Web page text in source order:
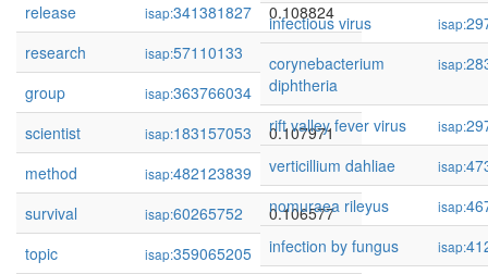
release
isap:341381827
0.108824
research
isap:57110133
0.108725
group
isap:363766034
0.108645
scientist
isap:183157053
0.107971
method
isap:482123839
0.107108
survival
isap:60265752
0.106577
topic
isap:359065205
0.103900
infectious virus
isap:
corynebacterium
diphtheria
isap:
rift valley fever virus isap:
verticillium dahliae
isap:
nomuraea rileyus
isap:
infection by fungus
isap: